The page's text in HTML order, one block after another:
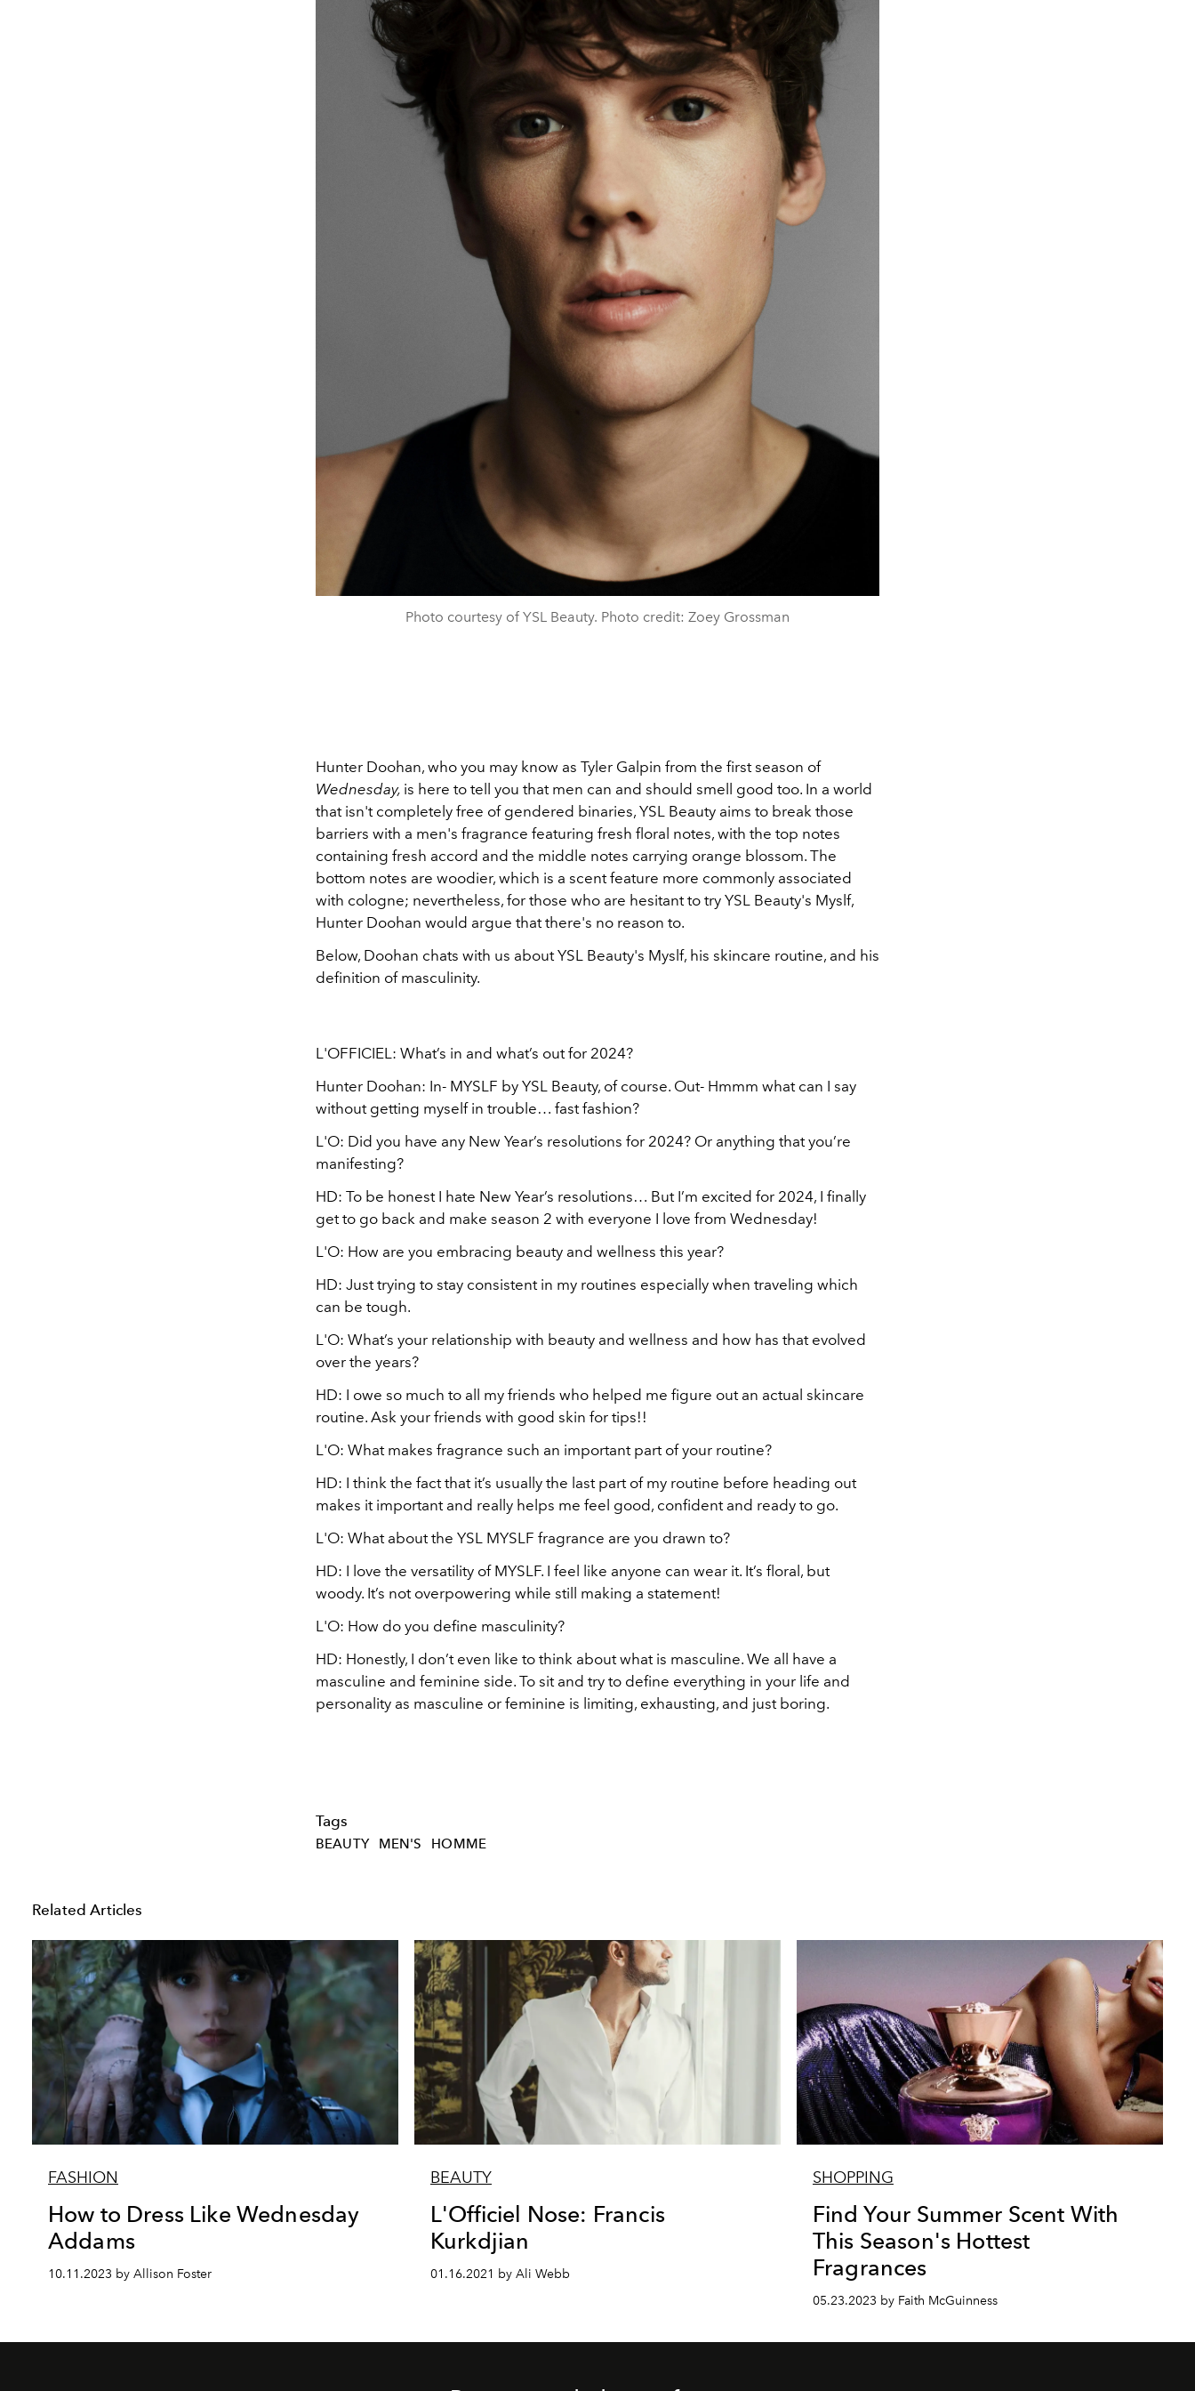
Photo courtesy of YSL Beauty. Photo credit: Zoey Grossman
Hunter Doohan, who you may know as Tyler Galpin from the first season of
Wednesday, is here to tell you that men can and should smell good too. In a world
that isn't completely free of gendered binaries, YSL Beauty aims to break those
barriers with a men's fragrance featuring fresh floral notes, with the top notes
containing fresh accord and the middle notes carrying orange blossom. The
bottom notes are woodier, which is a scent feature more commonly associated
with cologne; nevertheless, for those who are hesitant to try YSL Beauty's Myslf,
Hunter Doohan would argue that there's no reason to.
Below, Doohan chats with us about YSL Beauty's Myslf, his skincare routine, and his
definition of masculinity.
L'OFFICIEL: What’s in and what’s out for 2024?
Hunter Doohan: In- MYSLF by YSL Beauty, of course. Out- Hmmm what can I say
without getting myself in trouble… fast fashion?
L'O: Did you have any New Year’s resolutions for 2024? Or anything that you’re
manifesting?
HD: To be honest I hate New Year’s resolutions… But I’m excited for 2024, I finally
get to go back and make season 2 with everyone I love from Wednesday!
L'O: How are you embracing beauty and wellness this year?
HD: Just trying to stay consistent in my routines especially when traveling which
can be tough.
L'O: What’s your relationship with beauty and wellness and how has that evolved
over the years?
HD: I owe so much to all my friends who helped me figure out an actual skincare
routine. Ask your friends with good skin for tips!!
L'O: What makes fragrance such an important part of your routine?
HD: I think the fact that it’s usually the last part of my routine before heading out
makes it important and really helps me feel good, confident and ready to go.
L'O: What about the YSL MYSLF fragrance are you drawn to?
HD: I love the versatility of MYSLF. I feel like anyone can wear it. It’s floral, but
woody. It’s not overpowering while still making a statement!
L'O: How do you define masculinity?
HD: Honestly, I don’t even like to think about what is masculine. We all have a
masculine and feminine side. To sit and try to define everything in your life and
personality as masculine or feminine is limiting, exhausting, and just boring.
Tags
BEAUTY MEN'S HOMME
Related Articles
FASHION
How to Dress Like Wednesday
Addams
10.11.2023 by Allison Foster
BEAUTY
L'Officiel Nose: Francis
Kurkdjian
01.16.2021 by Ali Webb
SHOPPING
Find Your Summer Scent With
This Season's Hottest
Fragrances
05.23.2023 by Faith McGuinness